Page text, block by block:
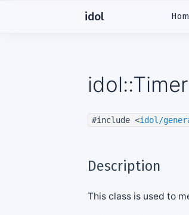
idol
#include <idol/
Description
This class is used to